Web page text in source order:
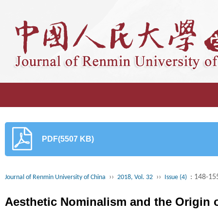
PDF(5507 KB)
Journal of Renmin University of China ›› 2018, Vol. 32 ›› Issue (4) : 148-
Aesthetic Nominalism and the Origin